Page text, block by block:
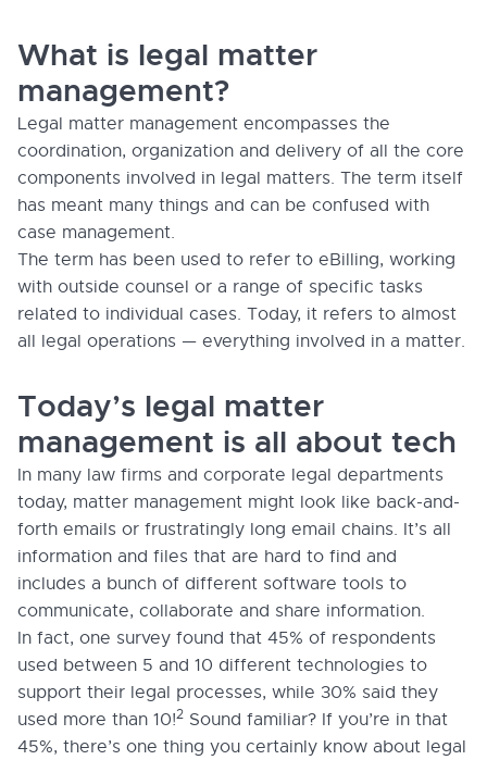
What is legal matter
management?
Legal matter management encompasses the
coordination, organization and delivery of all the core
components involved in legal matters. The term itself
has meant many things and can be confused with
case management.
The term has been used to refer to eBilling, working
with outside counsel or a range of specific tasks
related to individual cases. Today, it refers to almost
all legal operations — everything involved in a matter.
Today’s legal matter
management is all about tech
In many law firms and corporate legal departments
today, matter management might look like back-and-
forth emails or frustratingly long email chains. It’s all
information and files that are hard to find and
includes a bunch of different software tools to
communicate, collaborate and share information.
In fact, one survey found that 45% of respondents
used between 5 and 10 different technologies to
support their legal processes, while 30% said they
used more than 10!2 Sound familiar? If you’re in that
45%, there’s one thing you certainly know about legal